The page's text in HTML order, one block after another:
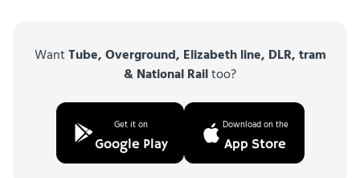
WantTube, Overground, Elizabeth line, DLR, tram
& National Railtoo?
Get it on
Google Play
Download on the
App Store